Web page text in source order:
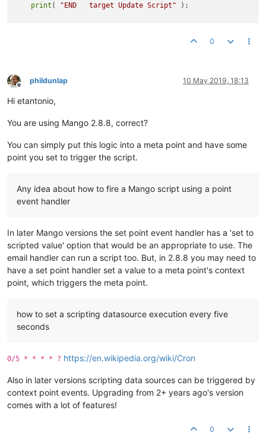
print ( "END   target Update Script" );
    manualAct.set(
8);
print( "Update not required." );
}
0
Offline
phildunlap 10 May 2019, 18:13
Hi etantonio,
You are using Mango 2.8.8, correct?
You can simply put this logic into a meta point and have some
point you set to trigger the script.
Any idea about how to fire a Mango script using a point
event handler
In later Mango versions the set point event handler has a 'set to
scripted value' option that would be an appropriate to use. The
email handler can run a script too. But, in 2.8.8 you may need to
have a set point handler set a value to a meta point's context
point, which triggers the meta point.
how to set a scripting datasource execution every five
seconds
0/5 * * * * ? https://en.wikipedia.org/wiki/Cron
Also in later versions scripting data sources can be triggered by
context point events. Upgrading from 2+ years ago's version
comes with a lot of features!
0